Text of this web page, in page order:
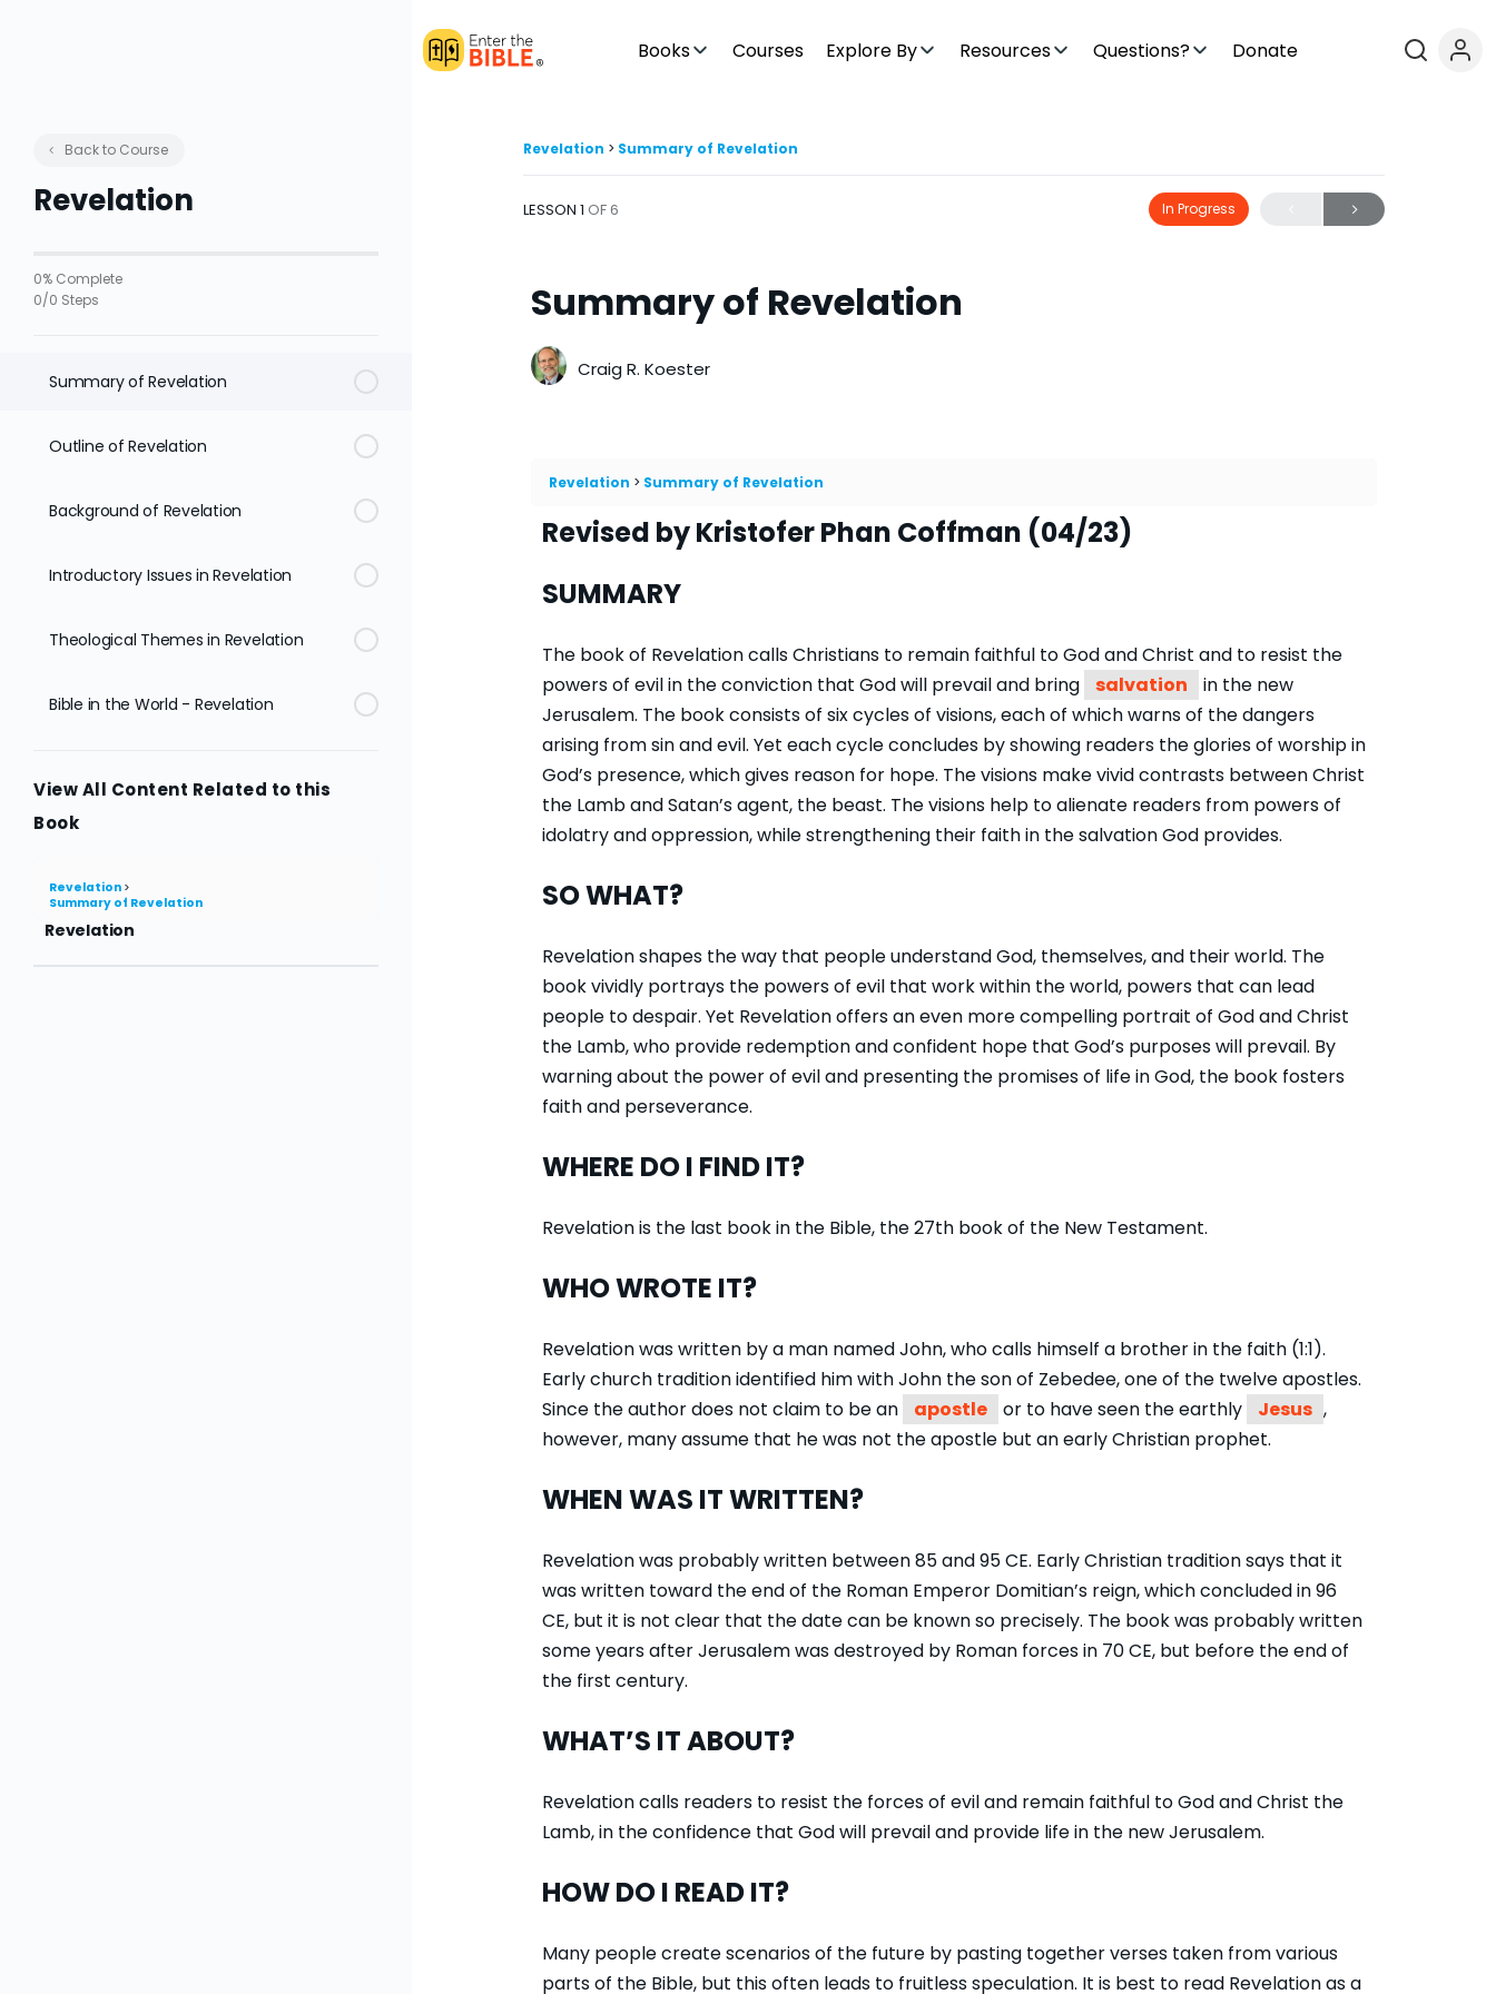
Books Courses Explore By Resources Questions? Donate
Back to Course
Revelation
0% Complete
0/0 Steps
Summary of Revelation
Outline of Revelation
Background of Revelation
Introductory Issues in Revelation
Theological Themes in Revelation
Bible in the World - Revelation
View All Content Related to this
Book
Revelation
Summary of Revelation
Revelation
Revelation Summary of Revelation
LESSON 1 OF 6 In Progress
Summary of Revelation
Craig R. Koester
Revelation Summary of Revelation
Revised by Kristofer Phan Coffman (04/23)
SUMMARY
The book of Revelation calls Christians to remain faithful to God and Christ and to resist the
powers of evil in the conviction that God will prevail and bring
salvation
in the new
Jerusalem. The book consists of six cycles of visions, each of which warns of the dangers
arising from sin and evil. Yet each cycle concludes by showing readers the glories of worship in
God’s presence, which gives reason for hope. The visions make vivid contrasts between Christ
the Lamb and Satan’s agent, the beast. The visions help to alienate readers from powers of
idolatry and oppression, while strengthening their faith in the salvation God provides.
SO WHAT?
Revelation shapes the way that people understand God, themselves, and their world. The
book vividly portrays the powers of evil that work within the world, powers that can lead
people to despair. Yet Revelation offers an even more compelling portrait of God and Christ
the Lamb, who provide redemption and confident hope that God’s purposes will prevail. By
warning about the power of evil and presenting the promises of life in God, the book fosters
faith and perseverance.
WHERE DO I FIND IT?
Revelation is the last book in the Bible, the 27th book of the New Testament.
WHO WROTE IT?
Revelation was written by a man named John, who calls himself a brother in the faith (1:1).
Early church tradition identified him with John the son of Zebedee, one of the twelve apostles.
Since the author does not claim to be an
apostle or to have seen the earthly Jesus ,
however, many assume that he was not the apostle but an early Christian prophet.
WHEN WAS IT WRITTEN?
Revelation was probably written between 85 and 95 CE. Early Christian tradition says that it
was written toward the end of the Roman Emperor Domitian’s reign, which concluded in 96
CE, but it is not clear that the date can be known so precisely. The book was probably written
some years after Jerusalem was destroyed by Roman forces in 70 CE, but before the end of
the first century.
WHAT’S IT ABOUT?
Revelation calls readers to resist the forces of evil and remain faithful to God and Christ the
Lamb, in the confidence that God will prevail and provide life in the new Jerusalem.
HOW DO I READ IT?
Many people create scenarios of the future by pasting together verses taken from various
parts of the Bible, but this often leads to fruitless speculation. It is best to read Revelation as a